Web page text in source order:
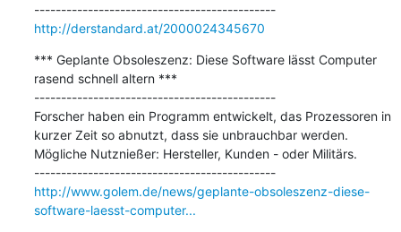
---------------------------------------------
http://derstandard.at/2000024345670
*** Geplante Obsoleszenz: Diese Software lässt Computer
rasend schnell altern ***
---------------------------------------------
Forscher haben ein Programm entwickelt, das Prozessoren in
kurzer Zeit so abnutzt, dass sie unbrauchbar werden.
Mögliche Nutznießer: Hersteller, Kunden - oder Militärs.
---------------------------------------------
http://www.golem.de/news/geplante-obsoleszenz-diese-
software-laesst-computer...